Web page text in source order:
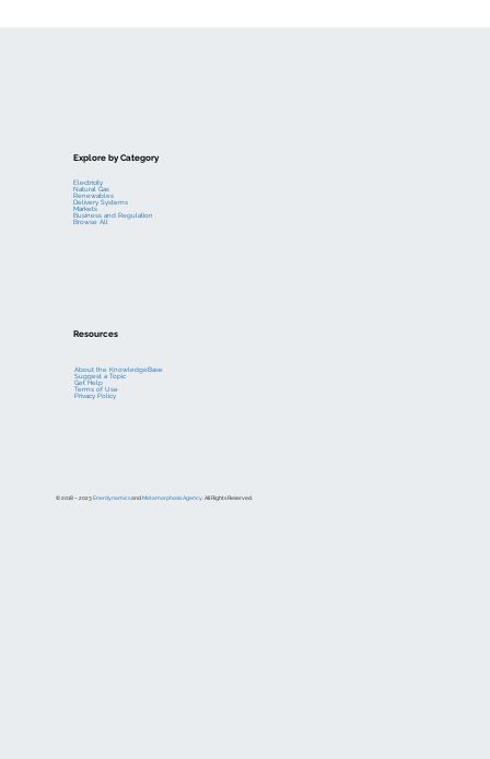
© 2018 – 2023EnerdynamicsandMetamorphosis Agency. All Rights Reserved.
Explore by Category
Electricity
Natural Gas
Renewables
Delivery Systems
Markets
Business and Regulation
Browse All
Resources
About the KnowledgeBase
Suggest a Topic
Get Help
Terms of Use
Privacy Policy